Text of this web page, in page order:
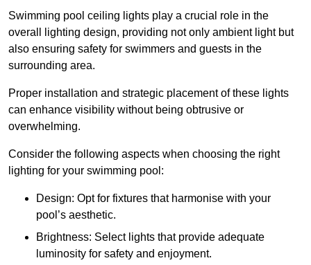
Swimming pool ceiling lights play a crucial role in the
overall lighting design, providing not only ambient light but
also ensuring safety for swimmers and guests in the
surrounding area.
Proper installation and strategic placement of these lights
can enhance visibility without being obtrusive or
overwhelming.
Consider the following aspects when choosing the right
lighting for your swimming pool:
Design: Opt for fixtures that harmonise with your
pool’s aesthetic.
Brightness: Select lights that provide adequate
luminosity for safety and enjoyment.